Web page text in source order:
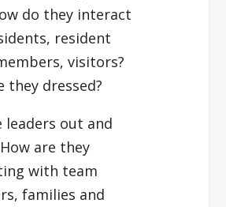
do they interact
resident
visitors?
they dressed?
leaders out and
are they
with team
families and